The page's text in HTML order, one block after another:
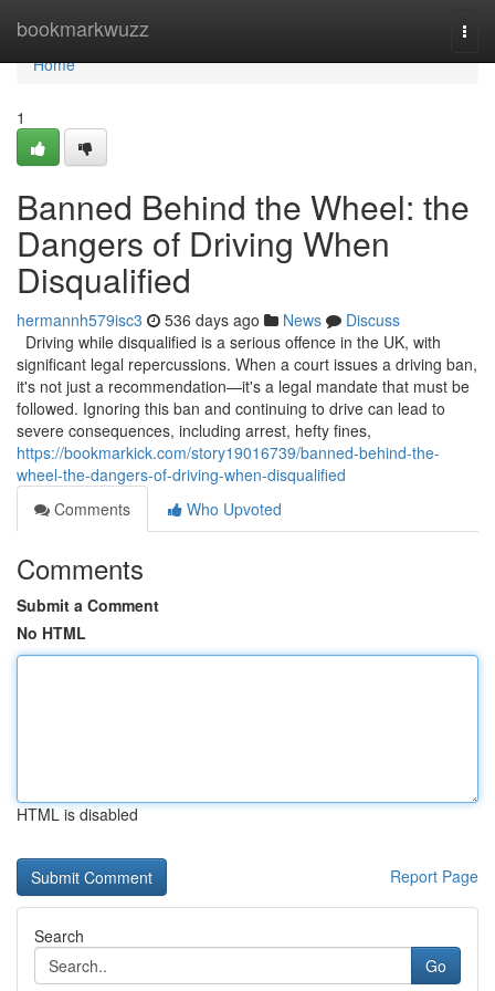
bookmarkwuzz
Home
Home
1
Banned Behind the Wheel: the
Dangers of Driving When
Disqualified
hermannh579isc3 536 days ago News
Discuss
Driving while disqualified is a serious offence in the UK, with
significant legal repercussions. When a court issues a driving ban,
it's not just a recommendation—it's a legal mandate that must be
followed. Ignoring this ban and continuing to drive can lead to
severe consequences, including arrest, hefty fines,
https://bookmarkick.com/story19016739/banned-behind-the-
wheel-the-dangers-of-driving-when-disqualified
Comments
Who Upvoted
Comments
Submit a Comment
No HTML
HTML is disabled
Report Page
Search
Go